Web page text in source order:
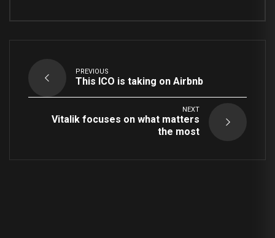
PREVIOUS
This ICO is taking on Airbnb
NEXT
Vitalik focuses on what matters
the most